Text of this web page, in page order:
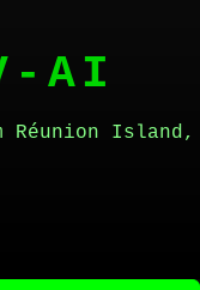
AI
Réunion Island,